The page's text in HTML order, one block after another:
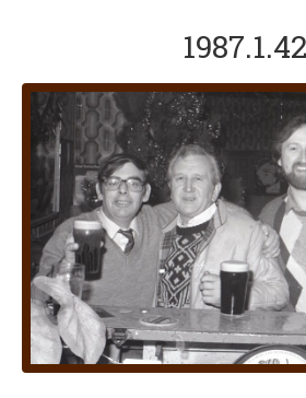
1987.1.42